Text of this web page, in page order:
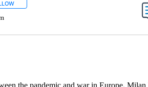
FOLLOW "" TO RECEIVE NOTIFICATIONS ABOUT
the pandemic and war in Europe, Milan